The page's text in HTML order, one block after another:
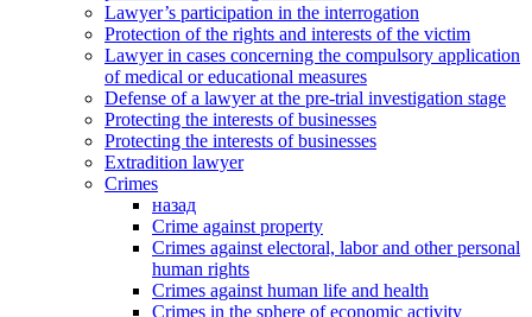
Lawyer’s participation in the interrogation
Protection of the rights and interests of the victim
Lawyer in cases concerning the compulsory application
of medical or educational measures
Defense of a lawyer at the pre-trial investigation stage
Protecting the interests of businesses
Protecting the interests of businesses
Extradition lawyer
Crimes
назад
Crime against property
Crimes against electoral, labor and other personal
human rights
Crimes against human life and health
Crimes in the sphere of economic activity